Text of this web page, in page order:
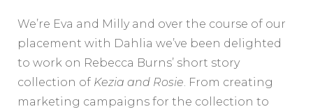
We’re Eva and Milly and over the course of our
placement with Dahlia we’ve been delighted
to work on Rebecca Burns’ short story
collection of Kezia and Rosie . From creating
marketing campaigns for the collection to